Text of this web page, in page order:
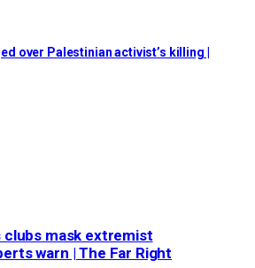
over Palestinian activist’s killing |
mask extremist
warn | The Far Right